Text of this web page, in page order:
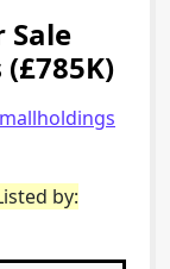
Sale
by: